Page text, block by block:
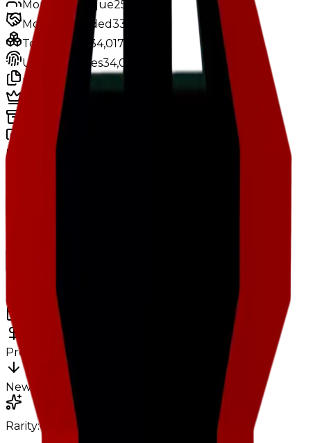
Monthly Unique258
Monthly Traded335
Total Copies
34,017
Unique Copies34,017
Duped Copies
Hoarders
Hoarded Copies
Duped of total copies
Value
3
changes
6/15/2026
Previous
New 500,000
Rarity:Common